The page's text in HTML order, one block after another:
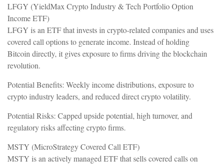
LFGY (YieldMax Crypto Industry & Tech Portfolio Option
Income ETF)
LFGY is an ETF that invests in crypto-related companies and uses
covered call options to generate income. Instead of holding
Bitcoin directly, it gives exposure to firms driving the blockchain
revolution.
Potential Benefits: Weekly income distributions, exposure to
crypto industry leaders, and reduced direct crypto volatility.
Potential Risks: Capped upside potential, high turnover, and
regulatory risks affecting crypto firms.
MSTY (MicroStrategy Covered Call ETF)
MSTY is an actively managed ETF that sells covered calls on